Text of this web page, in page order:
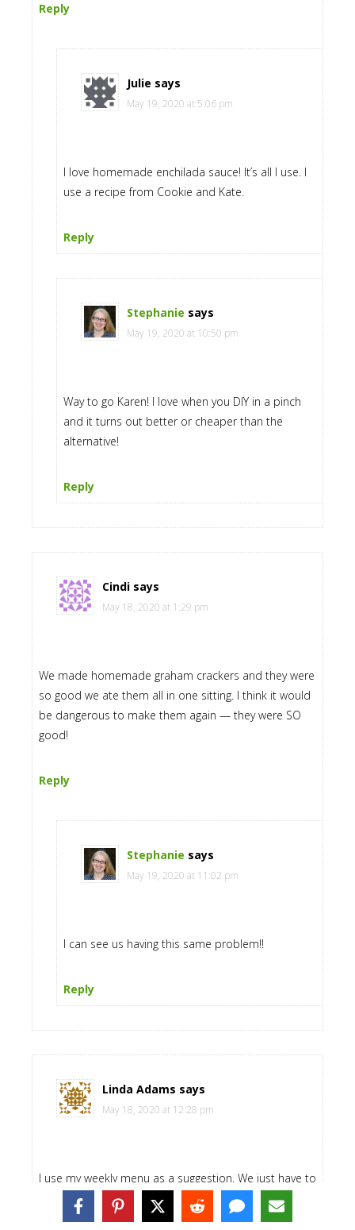
Reply
Julie says
May 19, 2020 at 5:06 pm
I love homemade enchilada sauce! It’s all I use. I
use a recipe from Cookie and Kate.
Reply
Stephanie says
May 19, 2020 at 10:50 pm
Way to go Karen! I love when you DIY in a pinch
and it turns out better or cheaper than the
alternative!
Reply
Cindi says
May 18, 2020 at 1:29 pm
We made homemade graham crackers and they were
so good we ate them all in one sitting. I think it would
be dangerous to make them again — they were SO
good!
Reply
Stephanie says
May 19, 2020 at 11:02 pm
I can see us having this same problem!!
Reply
Linda Adams says
May 18, 2020 at 12:28 pm
I use my weekly menu as a suggestion. We just have to
use what we have but can configure it however we are
feeling at the moment. I use SOS mix. I have for the